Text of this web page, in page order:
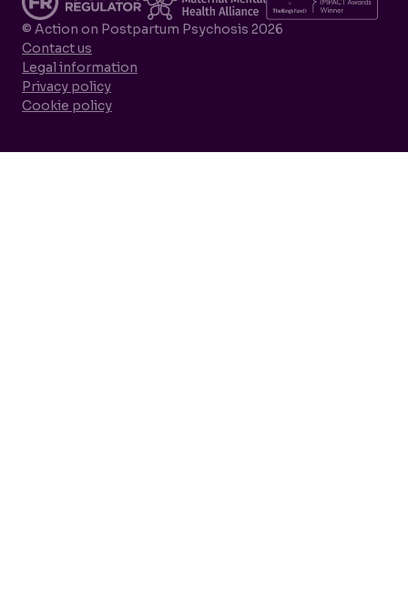
© Action on Postpartum Psychosis 2026
Contact us
Legal information
Privacy policy
Cookie policy